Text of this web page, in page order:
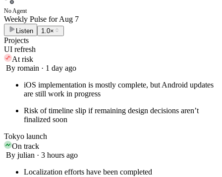
No Agent
Weekly Pulse forAug 7
Listen 1.0×
Projects
UI refresh
At risk
By romain · 1 day ago
iOS implementation is mostly complete, but Android updates
are still work in progress
Risk of timeline slip if remaining design decisions aren’t
finalized soon
Tokyo launch
On track
By julian · 3 hours ago
Localization efforts have been completed